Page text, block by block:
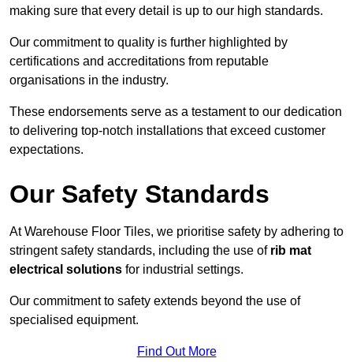
making sure that every detail is up to our high standards.
Our commitment to quality is further highlighted by
certifications and accreditations from reputable
organisations in the industry.
These endorsements serve as a testament to our dedication
to delivering top-notch installations that exceed customer
expectations.
Our Safety Standards
At Warehouse Floor Tiles, we prioritise safety by adhering to
stringent safety standards, including the use of rib mat
electrical solutions for industrial settings.
Our commitment to safety extends beyond the use of
specialised equipment.
Find Out More